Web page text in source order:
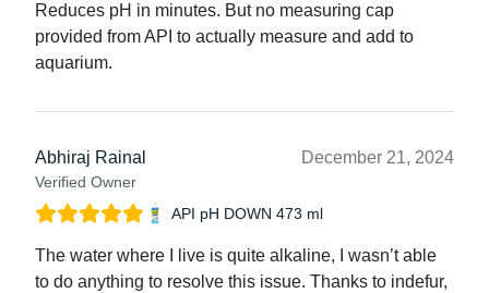
Reduces pH in minutes. But no measuring cap
provided from API to actually measure and add to
aquarium.
Abhiraj Rainal
Verified Owner
December 21, 2024
API pH DOWN 473 ml
The water where I live is quite alkaline, I wasn’t able
to do anything to resolve this issue. Thanks to indefur,